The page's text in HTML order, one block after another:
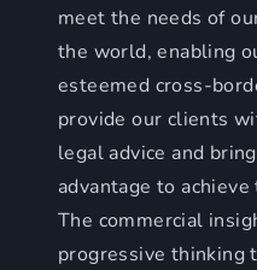
meet the needs of
the world, enabling
esteemed cross-
provide our clients
legal advice and
advantage to
The commercial
progressive thinking